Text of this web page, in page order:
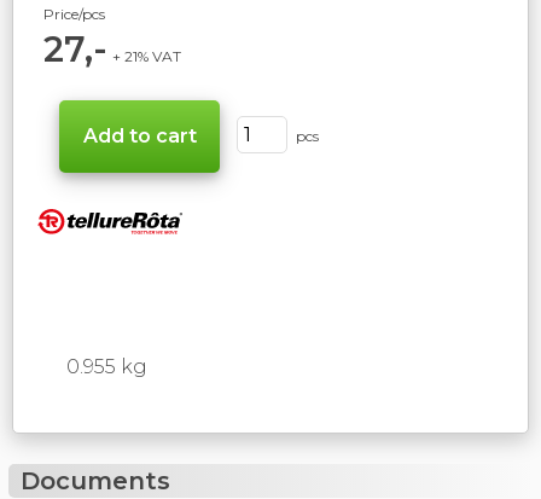
Price/pcs
27,- + 21% VAT
pcs
0.955 kg
Documents